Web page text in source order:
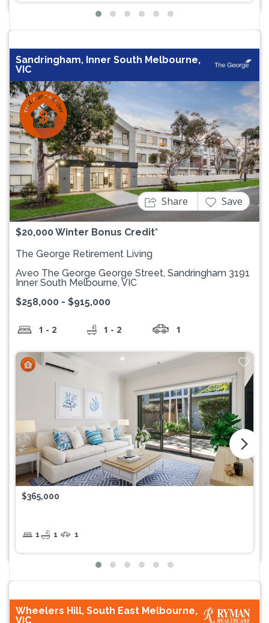
Sandringham, Inner South Melbourne,
VIC
Previous Next
$20,000 Winter Bonus Credit*
Share Save
The George Retirement Living
Aveo The George George Street, Sandringham 3191
Inner South Melbourne, VIC
$258,000 - $915,000
1 - 2 1 - 2 1
$365,000
1 1 1
arrow_forward_ios
Wheelers Hill, South East Melbourne,
VIC